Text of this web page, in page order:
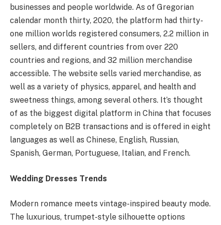
businesses and people worldwide. As of Gregorian
calendar month thirty, 2020, the platform had thirty-
one million worlds registered consumers, 2.2 million in
sellers, and different countries from over 220
countries and regions, and 32 million merchandise
accessible. The website sells varied merchandise, as
well as a variety of physics, apparel, and health and
sweetness things, among several others. It’s thought
of as the biggest digital platform in China that focuses
completely on B2B transactions and is offered in eight
languages as well as Chinese, English, Russian,
Spanish, German, Portuguese, Italian, and French.
Wedding Dresses Trends
Modern romance meets vintage-inspired beauty mode.
The luxurious, trumpet-style silhouette options